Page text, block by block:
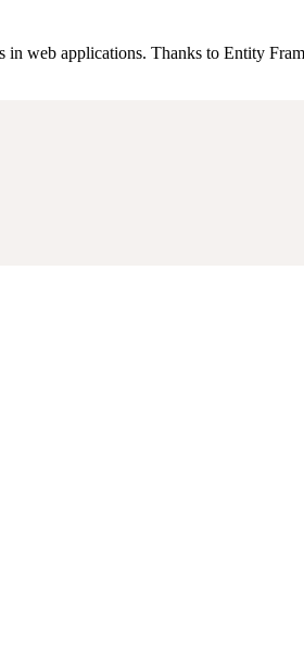
in web applications. Thanks to Entity